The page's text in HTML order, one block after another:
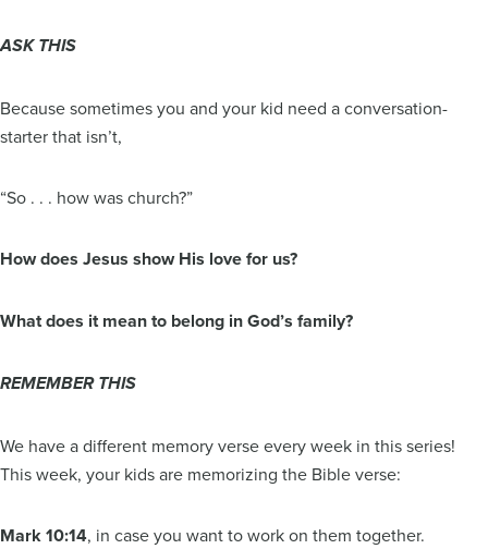
ASK THIS
Because sometimes you and your kid need a conversation-
starter that isn’t,
“So . . . how was church?”
How does Jesus show His love for us?
What does it mean to belong in God’s family?
REMEMBER THIS
We have a different memory verse every week in this series!
This week, your kids are memorizing the Bible verse:
Mark 10:14, in case you want to work on them together.